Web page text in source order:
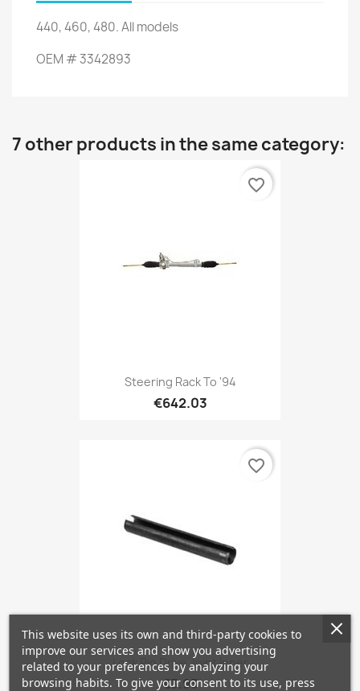
440,460,480.All models
OEM #3342893
7 other products in the same category:
Steering Rack To '94
€642.03
favorite_border
Lock Pin Drive Joint Inner
€3.93
favorite_border
This website uses its own and third-party cookies to
improve our services and show you advertising
related to your preferences by analyzing your
browsing habits. To give your consent to its use, press